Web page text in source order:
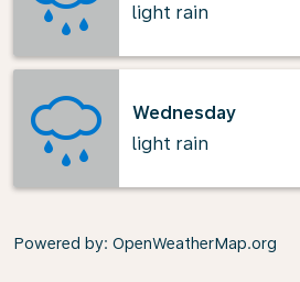
light rain
Wednesday
light rain
Powered by: OpenWeatherMap.org